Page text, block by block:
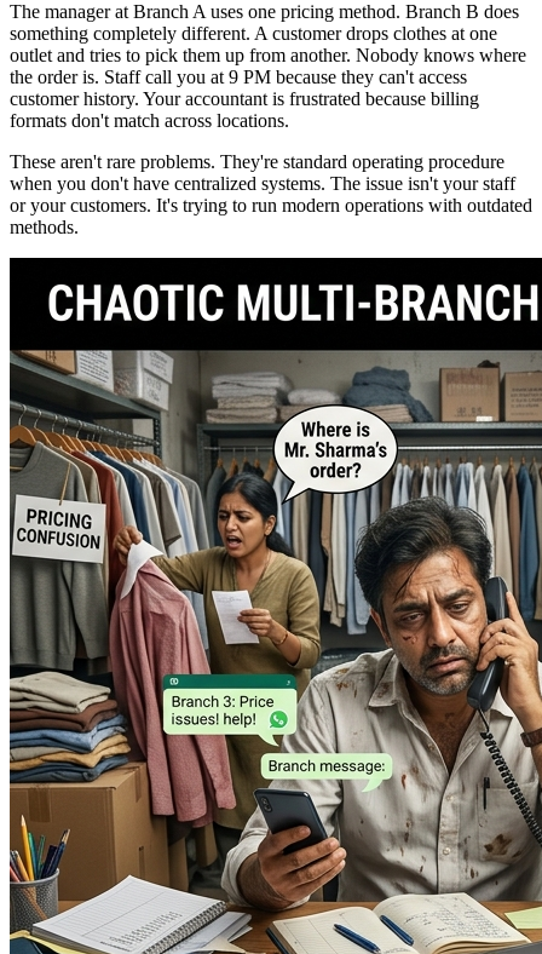
The manager at Branch A uses one pricing method. Branch B does
something completely different. A customer drops clothes at one
outlet and tries to pick them up from another. Nobody knows where
the order is. Staff call you at 9 PM because they can't access
customer history. Your accountant is frustrated because billing
formats don't match across locations.
These aren't rare problems. They're standard operating procedure
when you don't have centralized systems. The issue isn't your staff
or your customers. It's trying to run modern operations with outdated
methods.